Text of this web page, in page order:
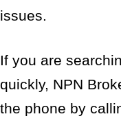
issues.
If you are
quickly, NPN
the phone by